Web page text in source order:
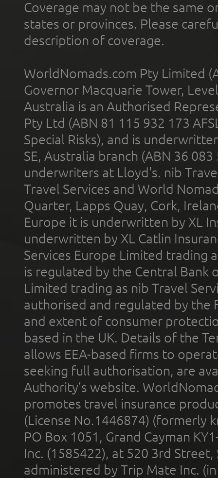
Coverage may not be the same
states or provinces. Please
description of coverage.
WorldNomads.com Pty Limited
Governor Macquarie Tower,
Australia is an Authorised
Pty Ltd (ABN 81 115 932 173
Special Risks), and is
SE, Australia branch (ABN 36
underwriters at Lloyd's. nib
Travel Services and World
Quarter, Lapps Quay, Cork,
Europe it is underwritten by XL
underwritten by XL Catlin
Services Europe Limited trading
is regulated by the Central Bank
Limited trading as nib Travel
authorised and regulated by the
and extent of consumer
based in the UK. Details of the
allows EEA-based firms to
seeking full authorisation, are
Authority’s website.
promotes travel insurance
(License No.1446874) (formerly
PO Box 1051, Grand Cayman
Inc. (1585422), at 520 3rd
administered by Trip Mate Inc.